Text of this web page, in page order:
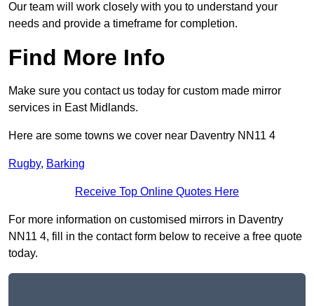
Our team will work closely with you to understand your
needs and provide a timeframe for completion.
Find More Info
Make sure you contact us today for custom made mirror
services in East Midlands.
Here are some towns we cover near Daventry NN11 4
Rugby, Barking
Receive Top Online Quotes Here
For more information on customised mirrors in Daventry
NN11 4, fill in the contact form below to receive a free quote
today.